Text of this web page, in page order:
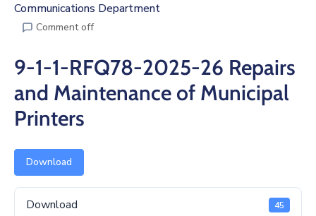
Executive
Council
Documents
IDP/PMS
Vacancies
SCM
Communications Department
Comment off
9-1-1-RFQ78-2025-26 Repairs
and Maintenance of Municipal
Printers
Download
Download 45